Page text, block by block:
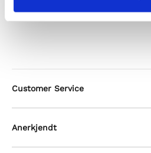
Customer Service
Anerkjendt